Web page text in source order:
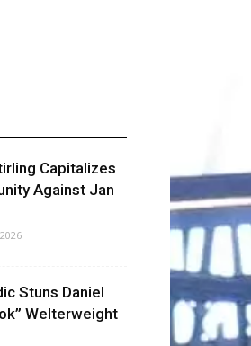
Capitalizes
Against Jan
Stuns Daniel
Welterweight